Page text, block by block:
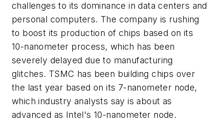
challenges to its dominance in data centers and
personal computers. The company is rushing
to boost its production of chips based on its
10-nanometer process, which has been
severely delayed due to manufacturing
glitches. TSMC has been building chips over
the last year based on its 7-nanometer node,
which industry analysts say is about as
advanced as Intel's 10-nanometer node.